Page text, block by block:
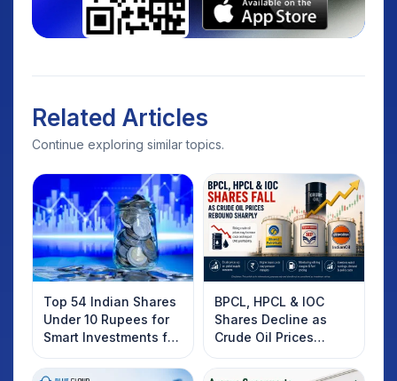
Related Articles
Continue exploring similar topics.
Top 54 Indian Shares
Under 10 Rupees for
Smart Investments for
2025
BPCL, HPCL & IOC
Shares Decline as
Crude Oil Prices
Rebound: What
Investors Should